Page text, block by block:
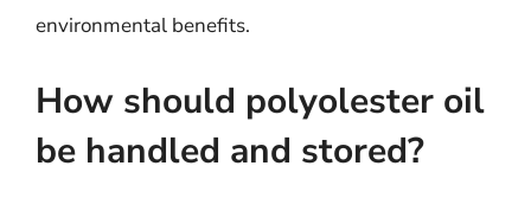
environmental benefits.
How should polyolester oil
be handled and stored?